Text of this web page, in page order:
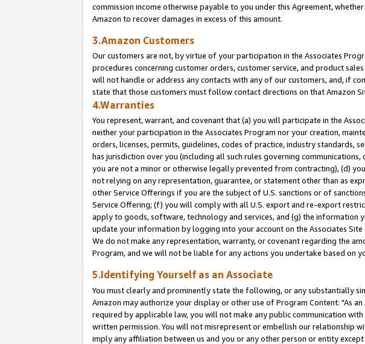
commission income otherwise payable to you under this Agreement,
Amazon to recover damages in excess of this amount.
3.Amazon Customers
Our customers are not, by virtue of your participation in the Associates
procedures concerning customer orders, customer service, and product
will not handle or address any contacts with any of our customers, and, if
state that those customers must follow contact directions on that Amazon
4.Warranties
You represent, warrant, and covenant that (a) you will participate in the
neither your participation in the Associates Program nor your creation,
orders, licenses, permits, guidelines, codes of practice, industry
has jurisdiction over you (including all such rules governing
you are not a minor or otherwise legally prevented from contracting), (d)
not relying on any representation, guarantee, or statement other than as
other Service Offerings if you are the subject of U.S. sanctions or of
Service Offering; (f) you will comply with all U.S. export and re-export
apply to goods, software, technology and services, and (g) the information
update your information by logging into your account on the Associates Site
We do not make any representation, warranty, or covenant regarding the
Program, and we will not be liable for any actions you undertake based on
5.Identifying Yourself as an Associate
You must clearly and prominently state the following, or any substantially
Amazon may authorize your display or other use of Program Content: "As
required by applicable law, you will not make any public communication
written permission. You will not misrepresent or embellish our relationship
imply any affiliation between us and you or any other person or entity